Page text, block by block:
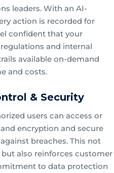
leaders. With an AI-
action is recorded for
confident that your
and internal
available on-demand
and costs.
& Security
users can access or
encryption and secure
breaches. This not
also reinforces customer
to data protection